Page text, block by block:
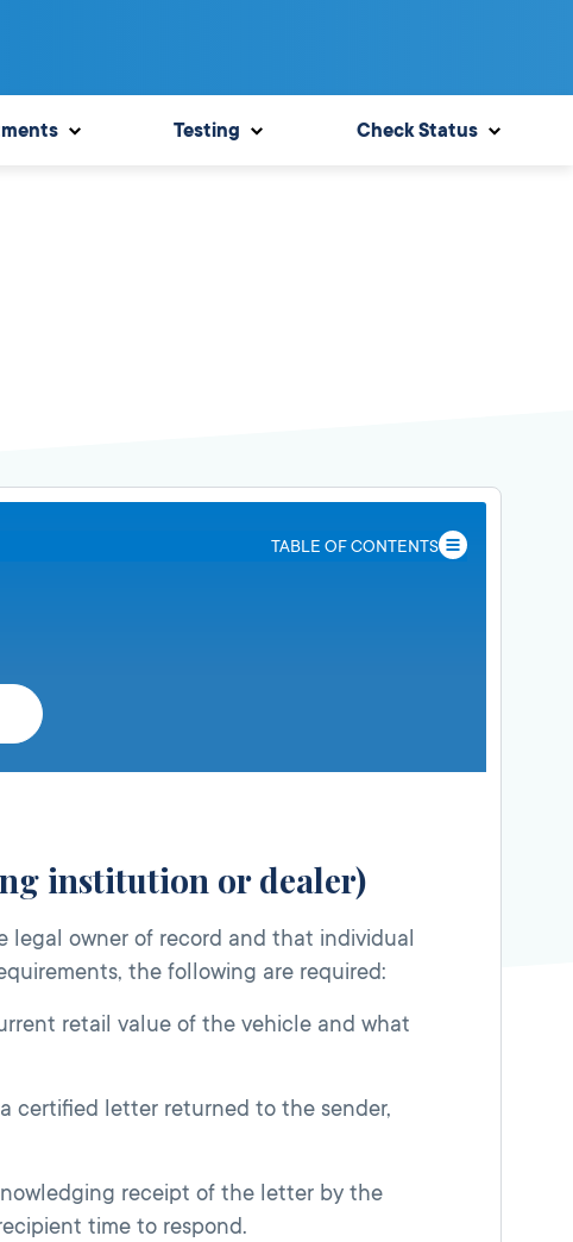
Testing Check Status
TABLE OF CONTENTS
institution or dealer)
owner of record and that individual
the following are required:
retail value of the vehicle and what
certified letter returned to the sender,
receipt of the letter by the
time to respond.